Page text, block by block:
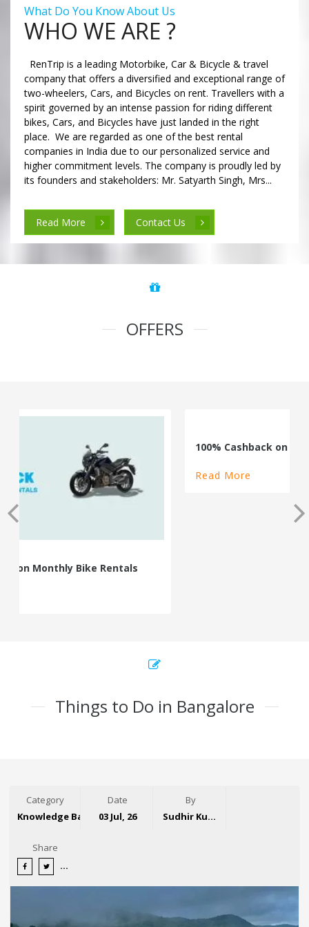
What Do You Know About Us
WHO WE ARE ?
RenTrip is a leading Motorbike, Car & Bicycle & travel
company that offers a diversified and exceptional range of
two-wheelers, Cars, and Bicycles on rent. Travellers with a
spirit governed by an intense passion for riding different
bikes, Cars, and Bicycles have just landed in the right
place. We are regarded as one of the best rental
companies in India due to our personalized service and
higher commitment levels. The company is proudly led by
its founders and stakeholders: Mr. Satyarth Singh, Mrs...
Read More Contact Us
OFFERS
100% Cashback on Self Drive Cars
Things to Do in Bangalore
Category
Knowledge Base
Date
03 Jul, 26
By
Sudhir Kumar
Share